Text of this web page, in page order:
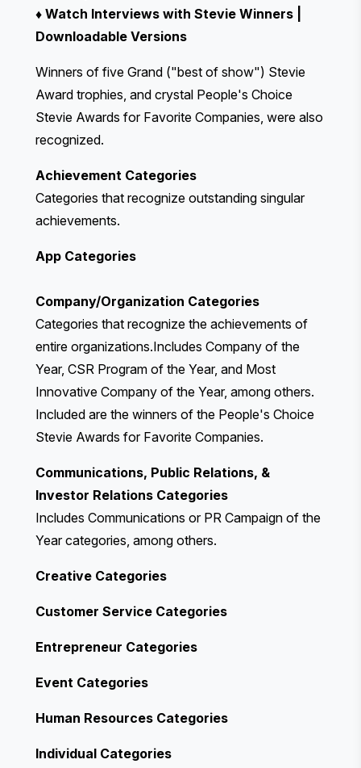
♦ Watch Interviews with Stevie Winners
Downloadable Versions
Winners of five Grand ("best of show") Stevie
Award trophies, and crystal People's Choice
Stevie Awards for Favorite Companies , were also
recognized.
Achievement Categories
Categories that recognize outstanding singular
achievements.
App Categories
Company/Organization Categories
Categories that recognize the achievements of
entire organizations.Includes Company of the
Year, CSR Program of the Year, and Most
Innovative Company of the Year, among others.
Included are the winners of the People's Choice
Stevie Awards for Favorite Companies.
Communications, Public Relations, &
Investor Relations Categories
Includes Communications or PR Campaign of the
Year categories, among others.
Creative Categories
Customer Service Categories
Entrepreneur Categories
Event Categories
Human Resources Categories
Individual Categories